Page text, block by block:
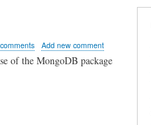
Add new comment
of the MongoDB package